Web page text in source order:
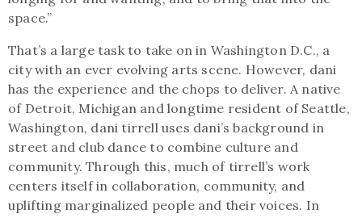
space.”
That’s a large task to take on in Washington D.C., a
city with an ever evolving arts scene. However, dani
has the experience and the chops to deliver. A native
of Detroit, Michigan and longtime resident of Seattle,
Washington, dani tirrell uses dani’s background in
street and club dance to combine culture and
community. Through this, much of tirrell’s work
centers itself in collaboration, community, and
uplifting marginalized people and their voices. In